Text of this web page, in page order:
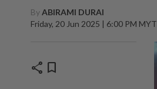
ByABIRAMI DURAI
Friday, 20 Jun 2025 | 6:00 PM MYT
share bookmark